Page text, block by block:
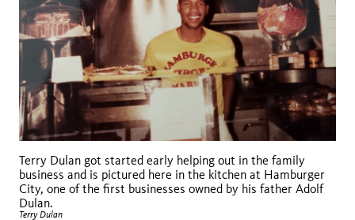
Terry Dulan got started early helping out in the family
business and is pictured here in the kitchen at Hamburger
City, one of the first businesses owned by his father Adolf
Dulan.
Terry Dulan